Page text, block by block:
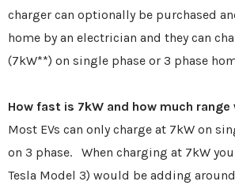
charger can optionally be purchased
home by an electrician and they can
(7kW**) on single phase or 3 phase
How fast is 7kW and how much range
Most EVs can only charge at 7kW on
on 3 phase. When charging at 7kW
Tesla Model 3) would be adding